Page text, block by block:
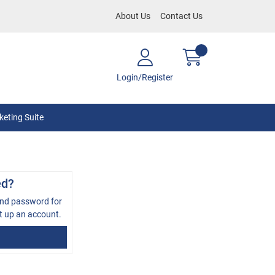
About Us Contact Us
Login/Register
Suite
password for
up an account.